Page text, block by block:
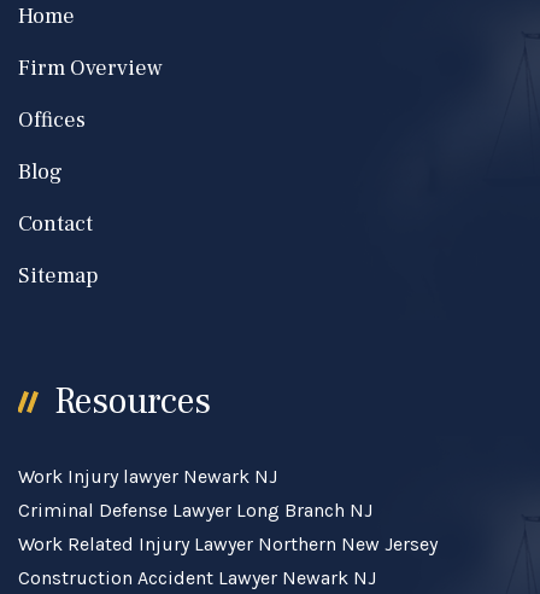
Home
Firm Overview
Offices
Blog
Contact
Sitemap
Resources
Work Injury lawyer Newark NJ
Criminal Defense Lawyer Long Branch NJ
Work Related Injury Lawyer Northern New Jersey
Construction Accident Lawyer Newark NJ